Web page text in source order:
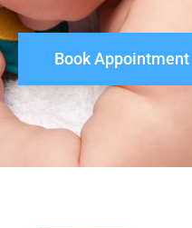
Book Appointment